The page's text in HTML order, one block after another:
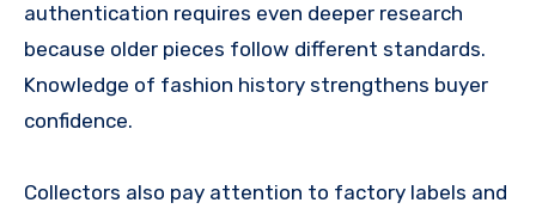
authentication requires even deeper research
because older pieces follow different standards.
Knowledge of fashion history strengthens buyer
confidence.
Collectors also pay attention to factory labels and